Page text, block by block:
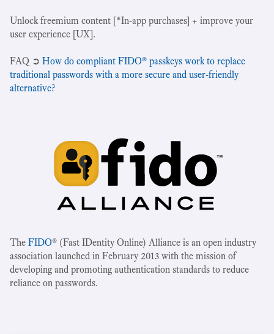
Unlock freemium content [*In-app purchases] + improve your
user experience [UX].
‍FAQ ➲ How do compliant FIDO® passkeys work to replace
traditional passwords with a more secure and user-friendly
alternative?
The FIDO® (Fast IDentity Online) Alliance is an open industry
association launched in February 2013 with the mission of
developing and promoting authentication standards to reduce
reliance on passwords.